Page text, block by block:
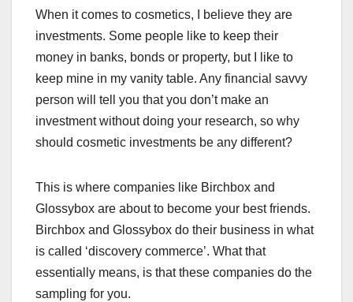
When it comes to cosmetics, I believe they are
investments. Some people like to keep their
money in banks, bonds or property, but I like to
keep mine in my vanity table. Any financial savvy
person will tell you that you don’t make an
investment without doing your research, so why
should cosmetic investments be any different?
This is where companies like Birchbox and
Glossybox are about to become your best friends.
Birchbox and Glossybox do their business in what
is called ‘discovery commerce’. What that
essentially means, is that these companies do the
sampling for you.